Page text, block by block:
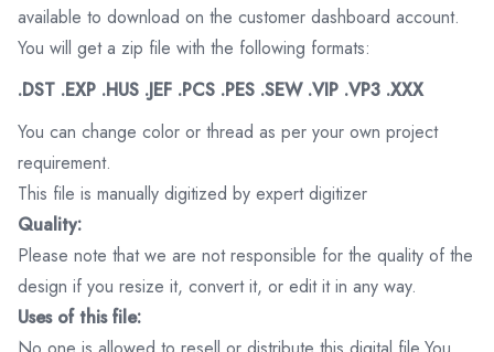
available to download on the customer dashboard account.
You will get a zip file with the following formats:
.DST .EXP .HUS .JEF .PCS .PES .SEW .VIP .VP3 .XXX
You can change color or thread as per your own project
requirement.
This file is manually digitized by expert digitizer
Quality:
Please note that we are not responsible for the quality of the
design if you resize it, convert it, or edit it in any way.
Uses of this file: